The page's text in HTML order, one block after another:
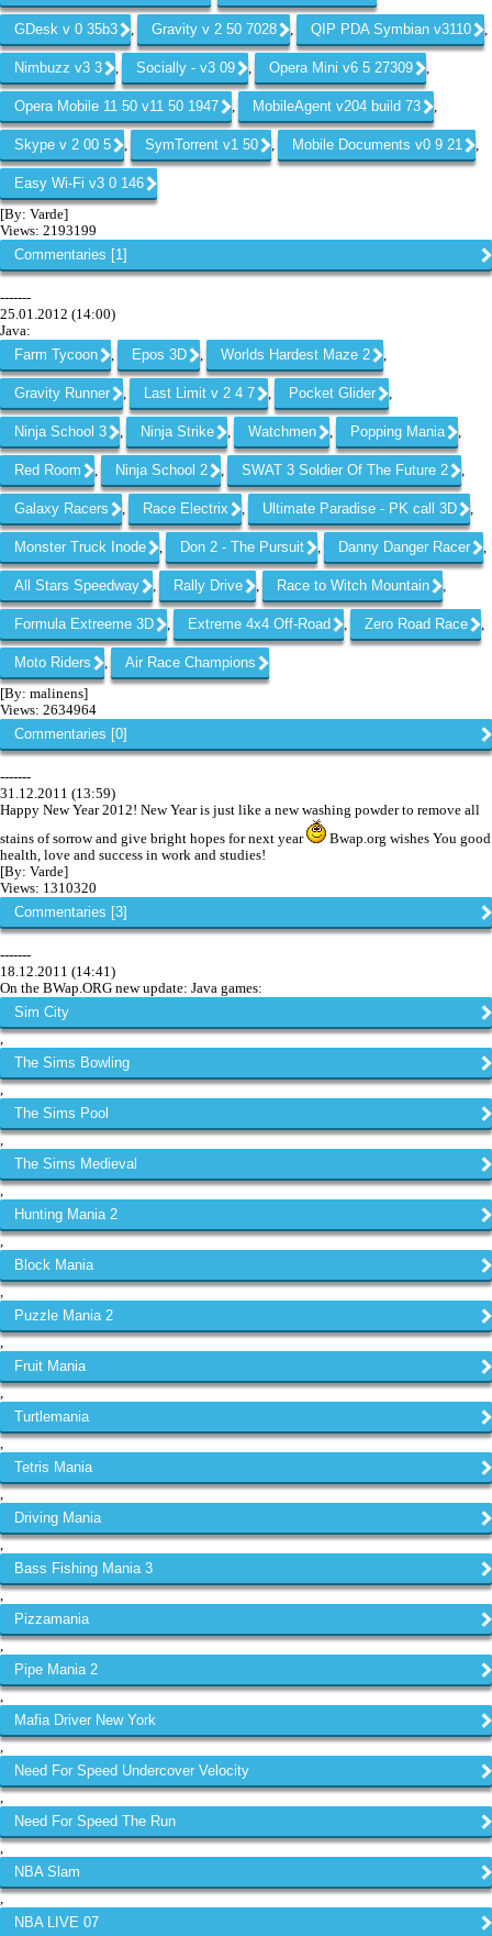
GDesk v 0 35b3 , Gravity v 2 50 7028 , QIP PDA Symbian v3110 ,
Nimbuzz v3 3 , Socially - v3 09 , Opera Mini v6 5 27309 ,
Opera Mobile 11 50 v11 50 1947 , MobileAgent v204 build 73 ,
Skype v 2 00 5 , SymTorrent v1 50 , Mobile Documents v0 9 21 ,
Easy Wi-Fi v3 0 146
[By: Varde]
Views: 2193199
Commentaries [1]
-------
25.01.2012 (14:00)
Java:
Farm Tycoon , Epos 3D , Worlds Hardest Maze 2 ,
Gravity Runner , Last Limit v 2 4 7 , Pocket Glider ,
Ninja School 3 , Ninja Strike , Watchmen , Popping Mania ,
Red Room , Ninja School 2 , SWAT 3 Soldier Of The Future 2 ,
Galaxy Racers , Race Electrix , Ultimate Paradise - PK call 3D ,
Monster Truck Inode , Don 2 - The Pursuit , Danny Danger Racer ,
All Stars Speedway , Rally Drive , Race to Witch Mountain ,
Formula Extrеeme 3D , Extreme 4x4 Off-Road , Zero Road Race ,
Moto Riders , Air Race Champions
[By: malinens]
Views: 2634964
Commentaries [0]
-------
31.12.2011 (13:59)
Happy New Year 2012! New Year is just like a new washing powder to remove all
stains of sorrow and give bright hopes for next year
Bwap.org wishes You good
health, love and success in work and studies!
[By: Varde]
Views: 1310320
Commentaries [3]
-------
18.12.2011 (14:41)
On the BWap.ORG new update: Java games:
Sim City
,
The Sims Bowling
,
The Sims Pool
,
The Sims Medieval
,
Hunting Mania 2
,
Block Mania
,
Puzzle Mania 2
,
Fruit Mania
,
Turtlemania
,
Tetris Mania
,
Driving Mania
,
Bass Fishing Mania 3
,
Pizzamania
,
Pipe Mania 2
,
Mafia Driver New York
,
Need For Speed Undercover Velocity
,
Need For Speed The Run
,
NBA Slam
,
NBA LIVE 07